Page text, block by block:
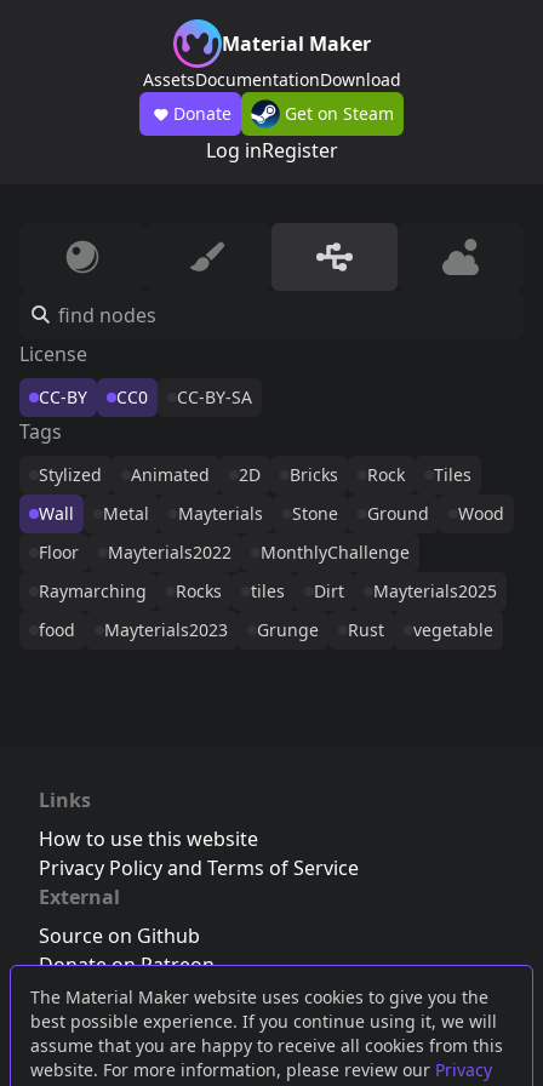
The Material Maker website uses cookies to give you the
best possible experience. If you continue using it, we will
assume that you are happy to receive all cookies from this
website. For more information, please review our Privacy
Material Maker
AssetsDocumentationDownload
Donate
Get on Steam
Log inRegister
License
CC-BY CC0 CC-BY-SA
Tags
Stylized Animated 2D Bricks Rock
Tiles
Wall
Metal Mayterials Stone Ground
Wood
Floor
Mayterials2022
MonthlyChallenge
Raymarching
Rocks tiles Dirt
Mayterials2025
food
Mayterials2023 Grunge Rust vegetable
Links
How to use this website
Privacy Policy and Terms of Service
External
Source on Github
Donate on Patreon
Follow us on Twitter,Bluesky orMastodon
Join the Discord server